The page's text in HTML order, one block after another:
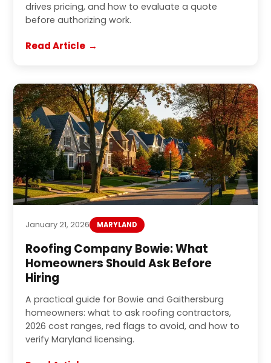
drives pricing, and how to evaluate a quote
before authorizing work.
Read Article
January 21, 2026 MARYLAND
Roofing Company Bowie: What
Homeowners Should Ask Before
Hiring
A practical guide for Bowie and Gaithersburg
homeowners: what to ask roofing contractors,
2026 cost ranges, red flags to avoid, and how to
verify Maryland licensing.